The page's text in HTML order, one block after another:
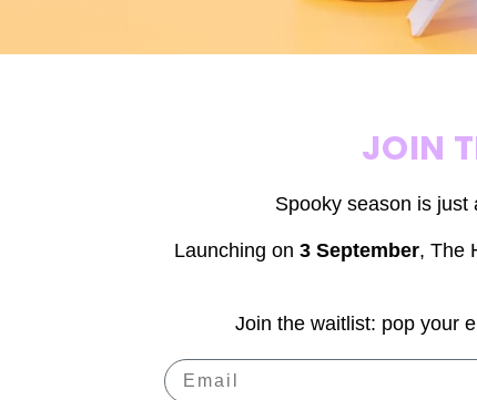
JOIN
Spooky season is just
Launching on 3 September, The
Join the waitlist: pop your
Email